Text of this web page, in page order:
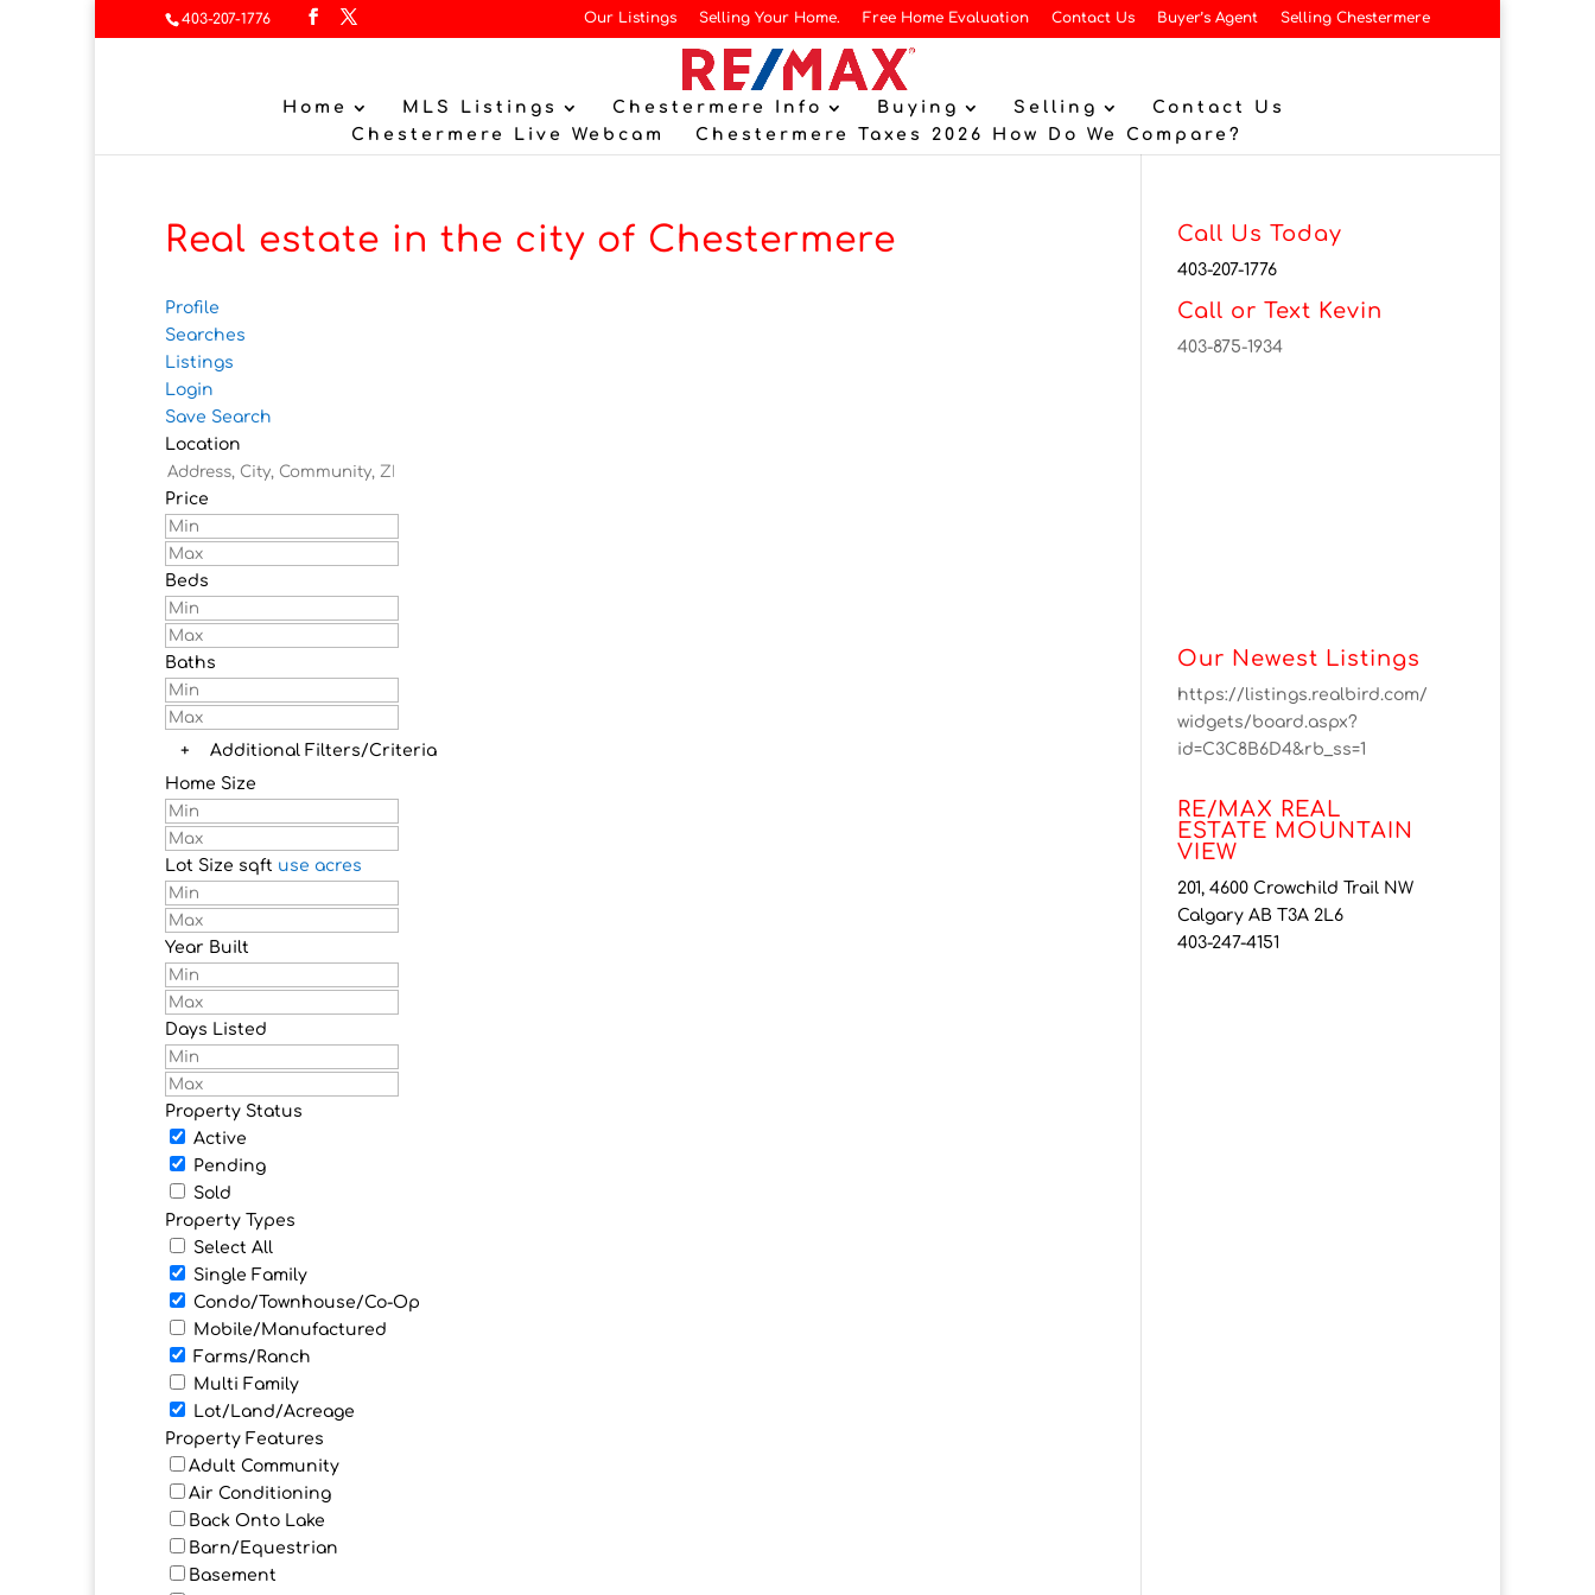
403-207-1776 Our Listings Selling Your Home. Free Home Evaluation Contact Us Buyer’s Agent Selling Chestermere
Home MLS Listings Chestermere Info Buying Selling
Contact Us
Chestermere Live Webcam
Chestermere Taxes 2026 How Do We Compare?
Real estate in the city of Chestermere
Profile
Searches
Listings
Login
Save Search
Location
Price
Beds
Baths
+
Additional Filters/Criteria
Home Size
Lot Size sqft use acres
Year Built
Days Listed
Property Status
Active
Pending
Sold
Property Types
Select All
Single Family
Condo/Townhouse/Co-Op
Mobile/Manufactured
Farms/Ranch
Multi Family
Lot/Land/Acreage
Property Features
Adult Community
Air Conditioning
Back Onto Lake
Barn/Equestrian
Basement
Call Us Today
403-207-1776
Call or Text Kevin
403-875-1934
Our Newest Listings
https://listings.realbird.com/
widgets/board.aspx?
id=C3C8B6D4&rb_ss=1
RE/MAX REAL
ESTATE MOUNTAIN
VIEW
201, 4600 Crowchild Trail NW
Calgary AB T3A 2L6
403-247-4151